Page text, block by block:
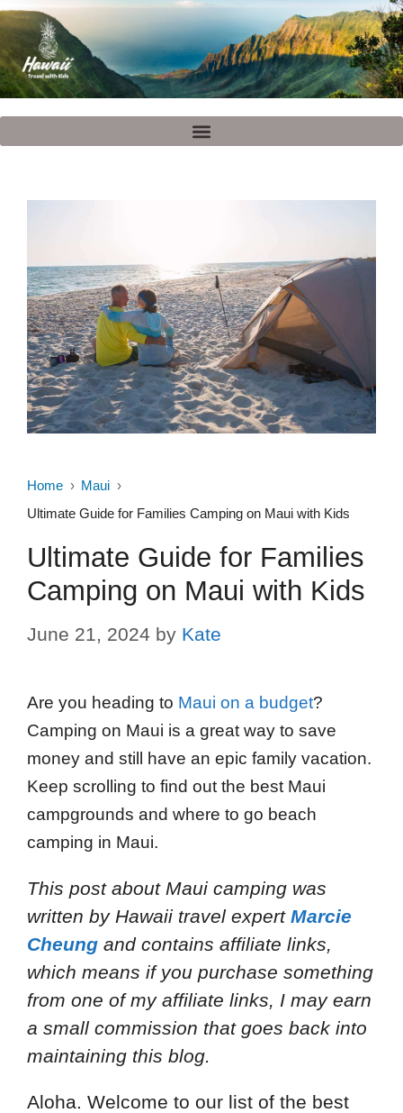
Home
Maui
Ultimate Guide for Families Camping on Maui with Kids
Ultimate Guide for Families
Camping on Maui with Kids
June 21, 2024 by Kate
Are you heading to Maui on a budget?
Camping on Maui is a great way to save
money and still have an epic family vacation.
Keep scrolling to find out the best Maui
campgrounds and where to go beach
camping in Maui.
This post about Maui camping was
written by Hawaii travel expert Marcie
Cheung and contains affiliate links,
which means if you purchase something
from one of my affiliate links, I may earn
a small commission that goes back into
maintaining this blog.
Aloha. Welcome to our list of the best